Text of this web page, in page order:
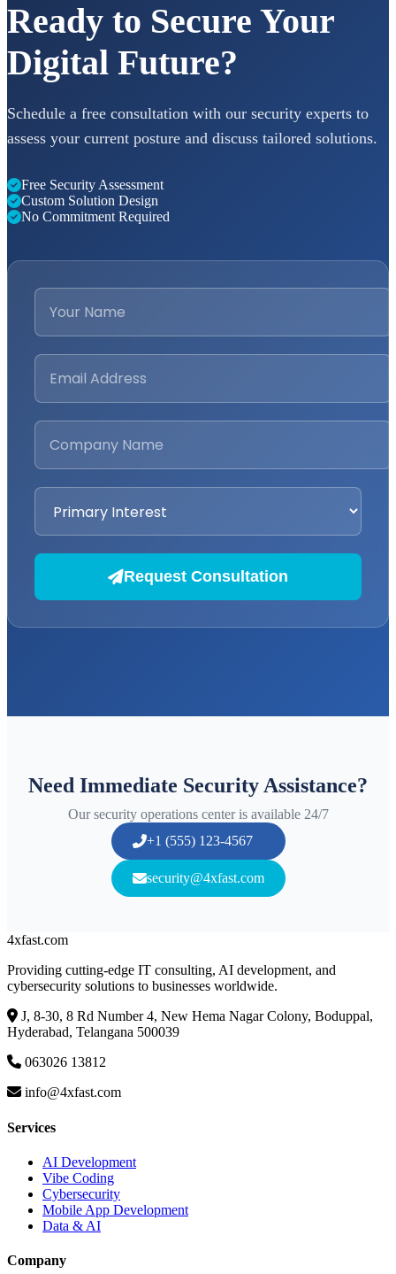
Ready to Secure Your
Digital Future?
Schedule a free consultation with our security experts to
assess your current posture and discuss tailored solutions.
Free Security Assessment
Custom Solution Design
No Commitment Required
Request Consultation
Need Immediate Security Assistance?
Our security operations center is available 24/7
+1 (555) 123-4567
security@4xfast.com
4xfast.com
Providing cutting-edge IT consulting, AI development, and
cybersecurity solutions to businesses worldwide.
J, 8-30, 8 Rd Number 4, New Hema Nagar Colony, Boduppal,
Hyderabad, Telangana 500039
063026 13812
info@4xfast.com
Services
AI Development
Vibe Coding
Cybersecurity
Mobile App Development
Data & AI
Company